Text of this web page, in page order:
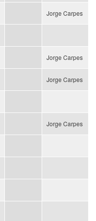
Jorge Carpes
Jorge Carpes
Jorge Carpes
Jorge Carpes